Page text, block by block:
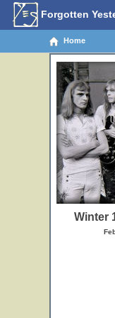
Forgotten
Home
Winter